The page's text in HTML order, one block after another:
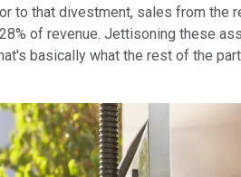
to that divestment, sales from the
of revenue. Jettisoning these
basically what the rest of the